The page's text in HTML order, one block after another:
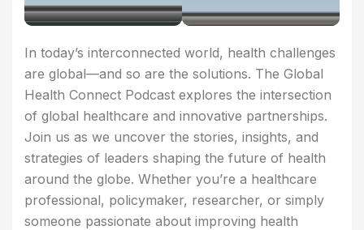
In today’s interconnected world, health challenges
are global—and so are the solutions. The Global
Health Connect Podcast explores the intersection
of global healthcare and innovative partnerships.
Join us as we uncover the stories, insights, and
strategies of leaders shaping the future of health
around the globe. Whether you’re a healthcare
professional, policymaker, researcher, or simply
someone passionate about improving health